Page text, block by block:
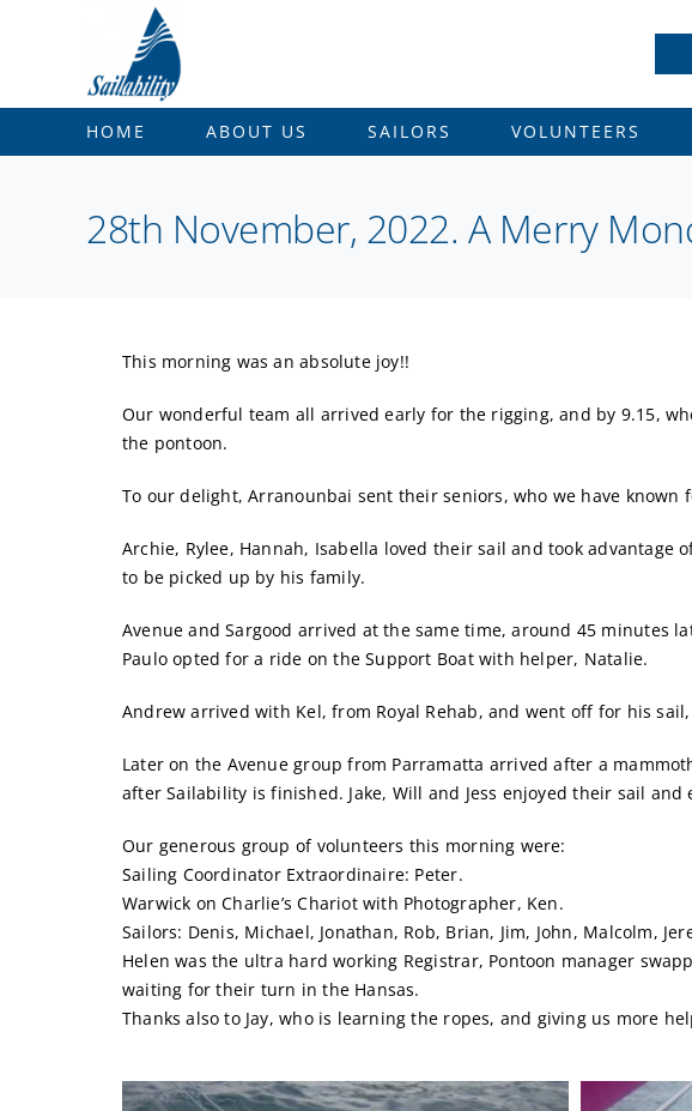
HOME ABOUT US SAILORS VOLUNTEERS
28th November, 2022. A Merry
This morning was an absolute joy!!
Our wonderful team all arrived early for the rigging, and by 9.15,
the pontoon.
To our delight, Arranounbai sent their seniors, who we have
Archie, Rylee, Hannah, Isabella loved their sail and took
to be picked up by his family.
Avenue and Sargood arrived at the same time, around 45 minutes
Paulo opted for a ride on the Support Boat with helper, Natalie.
Andrew arrived with Kel, from Royal Rehab, and went off for his
Later on the Avenue group from Parramatta arrived after a
after Sailability is finished. Jake, Will and Jess enjoyed their sail
Our generous group of volunteers this morning were:
Sailing Coordinator Extraordinaire: Peter.
Warwick on Charlie’s Chariot with Photographer, Ken.
Sailors: Denis, Michael, Jonathan, Rob, Brian, Jim, John, Malcolm,
Helen was the ultra hard working Registrar, Pontoon manager
waiting for their turn in the Hansas.
Thanks also to Jay, who is learning the ropes, and giving us more